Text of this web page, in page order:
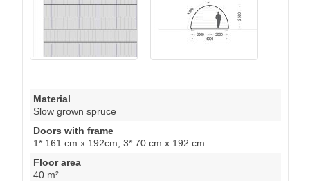
Material
Slow grown spruce
Doors with frame
1* 161 cm x 192cm, 3* 70 cm x 192 cm
Floor area
40 m²